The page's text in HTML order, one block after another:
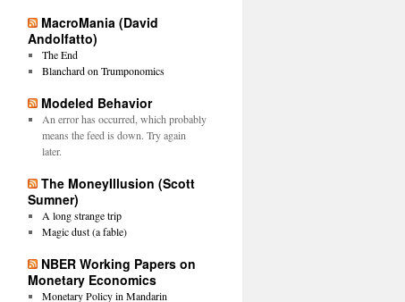
MacroMania (David
Andolfatto)
The End
Blanchard on Trumponomics
Modeled Behavior
An error has occurred, which probably
means the feed is down. Try again
later.
The MoneyIllusion (Scott
Sumner)
A long strange trip
Magic dust (a fable)
NBER Working Papers on
Monetary Economics
Monetary Policy in Mandarin